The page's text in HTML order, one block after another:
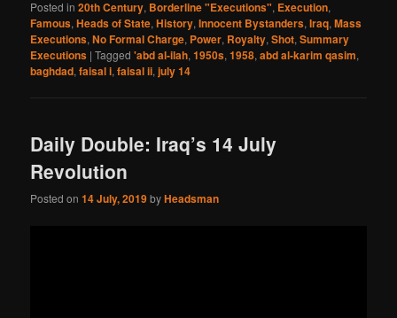
Posted in 20th Century, Borderline "Executions", Execution,
Famous,Heads of State,History,Innocent Bystanders,Iraq,Mass
Executions,No Formal Charge, Power, Royalty,Shot,Summary
Executions |Tagged 'abd al-ilah,1950s,1958,abd al-karim qasim,
baghdad,faisal i,faisal ii,july 14
Daily Double: Iraq’s 14 July
Revolution
Posted on14 July, 2019byHeadsman